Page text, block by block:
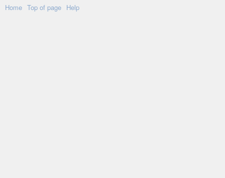
Home Top of page Help